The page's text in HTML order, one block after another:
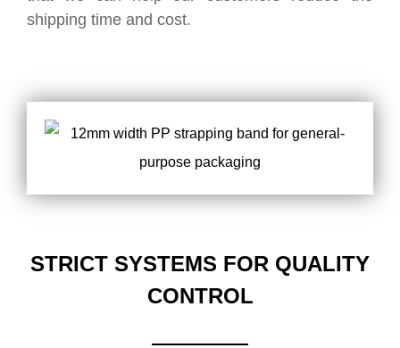
shipping time and cost.
STRICT SYSTEMS FOR QUALITY
CONTROL